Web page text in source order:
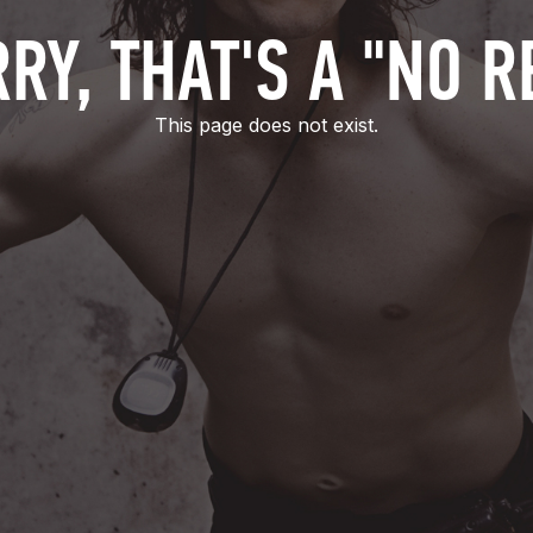
THAT'S A "NO
This page does not exist.